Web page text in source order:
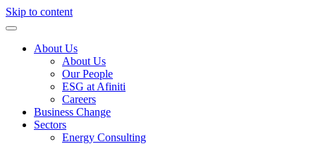
Skip to content
About Us
About Us
Our People
ESG at Afiniti
Careers
Business Change
Sectors
Energy Consulting